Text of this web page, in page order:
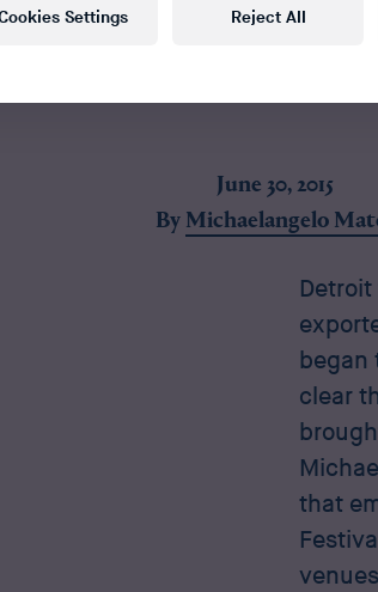
June 30, 2015
ByMichaelangelo
began
clear
that
Reject All
Settings